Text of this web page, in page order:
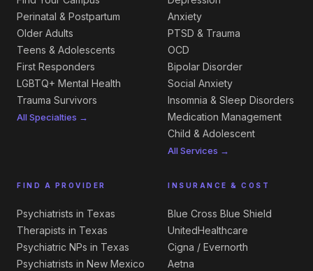
Perinatal & Postpartum
Older Adults
Teens & Adolescents
First Responders
LGBTQ+ Mental Health
Trauma Survivors
All Specialties →
Anxiety
PTSD & Trauma
OCD
Bipolar Disorder
Social Anxiety
Insomnia & Sleep Disorders
Medication Management
Child & Adolescent
All Services →
FIND A PROVIDER
Psychiatrists in Texas
Therapists in Texas
Psychiatric NPs in Texas
Psychiatrists in New Mexico
INSURANCE & COST
Blue Cross Blue Shield
UnitedHealthcare
Cigna / Evernorth
Aetna